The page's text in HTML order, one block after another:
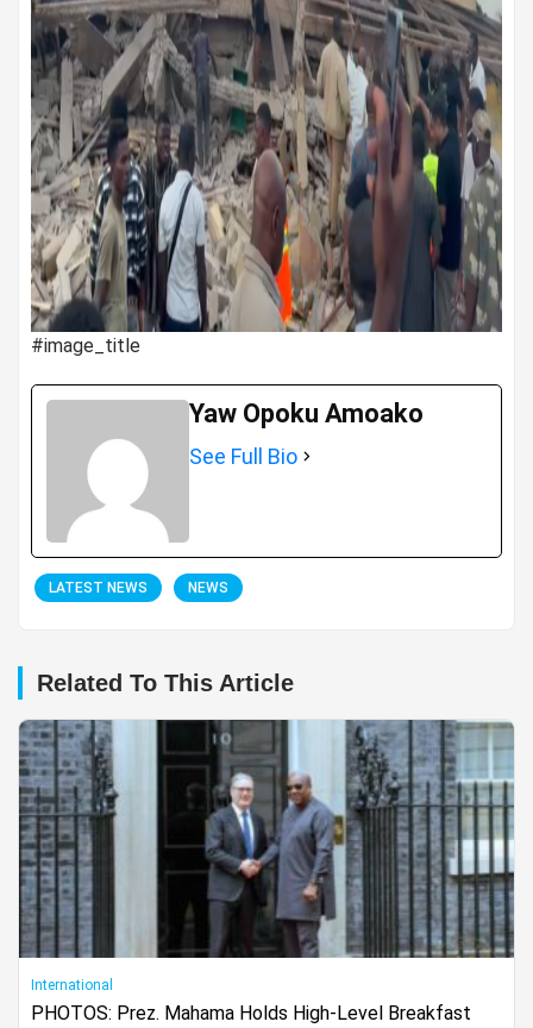
#image_title
Yaw Opoku Amoako
See Full Bio
LATEST NEWS NEWS
Related To This Article
International
PHOTOS: Prez. Mahama Holds High-Level Breakfast